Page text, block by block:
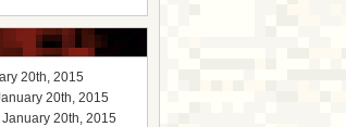
20th, 2015
20th, 2015
January 20th, 2015